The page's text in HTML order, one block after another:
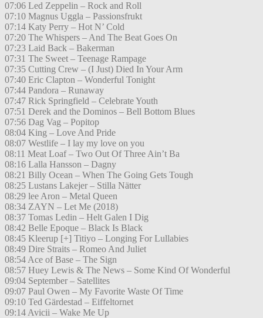
07:06 Led Zeppelin – Rock and Roll
07:10 Magnus Uggla – Passionsfrukt
07:14 Katy Perry – Hot N’ Cold
07:20 The Whispers – And The Beat Goes On
07:23 Laid Back – Bakerman
07:31 The Sweet – Teenage Rampage
07:35 Cutting Crew – (I Just) Died In Your Arm
07:40 Eric Clapton – Wonderful Tonight
07:44 Pandora – Runaway
07:47 Rick Springfield – Celebrate Youth
07:51 Derek and the Dominos – Bell Bottom Blues
07:56 Dag Vag – Popitop
08:04 King – Love And Pride
08:07 Westlife – I lay my love on you
08:11 Meat Loaf – Two Out Of Three Ain’t Ba
08:16 Lalla Hansson – Dagny
08:21 Billy Ocean – When The Going Gets Tough
08:25 Lustans Lakejer – Stilla Nätter
08:29 lee Aron – Metal Queen
08:34 ZAYN – Let Me (2018)
08:37 Tomas Ledin – Helt Galen I Dig
08:42 Belle Epoque – Black Is Black
08:45 Kleerup [+] Titiyo – Longing For Lullabies
08:49 Dire Straits – Romeo And Juliet
08:54 Ace of Base – The Sign
08:57 Huey Lewis & The News – Some Kind Of Wonderful
09:04 September – Satellites
09:07 Paul Owen – My Favorite Waste Of Time
09:10 Ted Gärdestad – Eiffeltornet
09:14 Avicii – Wake Me Up